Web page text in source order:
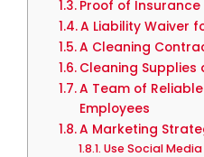
Proof of Insurance
A Liability Waiver
A Cleaning
Cleaning Supplies
A Team of
Employees
A Marketing
Use Social